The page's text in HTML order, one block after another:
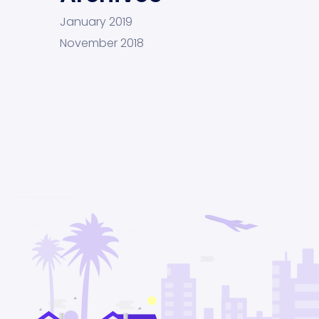
January 2019
November 2018